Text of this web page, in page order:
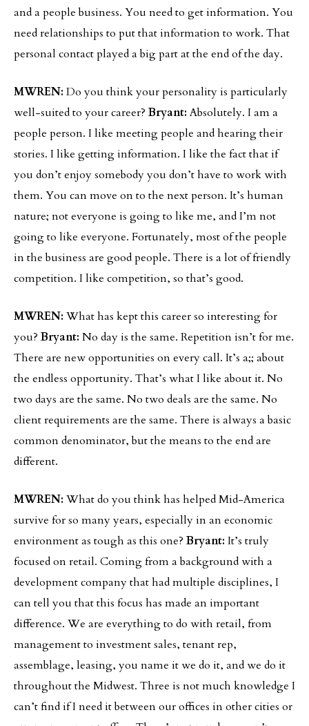
and a people business. You need to get information. You
need relationships to put that information to work. That
personal contact played a big part at the end of the day.
MWREN: Do you think your personality is particularly
well-suited to your career?Bryant:Absolutely. I am a
people person. I like meeting people and hearing their
stories. I like getting information. I like the fact that if
you don’t enjoy somebody you don’t have to work with
them. You can move on to the next person. It’s human
nature; not everyone is going to like me, and I’m not
going to like everyone. Fortunately, most of the people
in the business are good people. There is a lot of friendly
competition. I like competition, so that’s good.
MWREN: What has kept this career so interesting for
you?Bryant: No day is the same. Repetition isn’t for me.
There are new opportunities on every call. It’s a;; about
the endless opportunity. That’s what I like about it. No
two days are the same. No two deals are the same. No
client requirements are the same. There is always a basic
common denominator, but the means to the end are
different.
MWREN: What do you think has helped Mid-America
survive for so many years, especially in an economic
environment as tough as this one?Bryant: It’s truly
focused on retail. Coming from a background with a
development company that had multiple disciplines, I
can tell you that this focus has made an important
difference. We are everything to do with retail, from
management to investment sales, tenant rep,
assemblage, leasing, you name it we do it, and we do it
throughout the Midwest. Three is not much knowledge I
can’t find if I need it between our offices in other cities or